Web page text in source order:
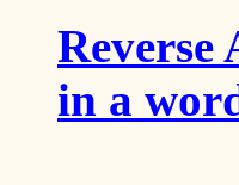
Reverse
in a